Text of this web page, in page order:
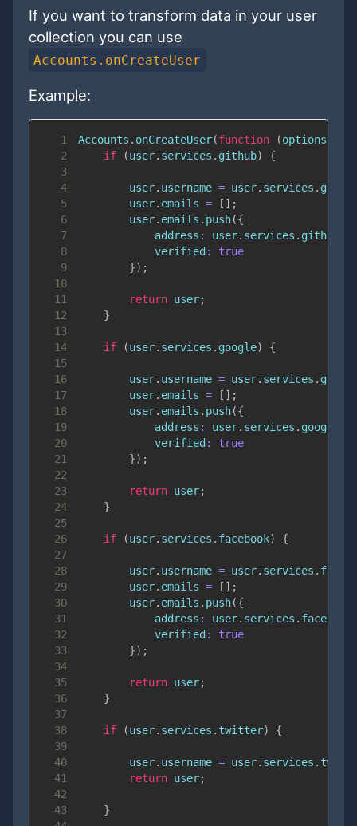
If you want to transform data in your user
collection you can use
Accounts.onCreateUser
Example:
1 Accounts . onCreateUser(function (options
2
if (user. services . github)
{
3
4
        user
. username = user. services .
5
        user
. emails = [ ] ;
6
        user
. emails . push({
7
address : user. services . github
8
verified :
true
9
}) ;
10
11
return user;
12
}
13
14
if (user. services . google)
{
15
16
        user
. username = user. services .
17
        user
. emails = [ ] ;
18
        user
. emails . push({
19
address : user. services . google
20
verified :
true
21
}) ;
22
23
return user;
24
}
25
26
if (user. services . facebook)
{
27
28
        user
. username = user. services .
29
        user
. emails = [ ] ;
30
        user
. emails . push({
31
address : user. services . facebook
32
verified :
true
33
}) ;
34
35
return user;
36
}
37
38
if (user. services . twitter)
{
39
40
        user
. username = user. services .
41
return user;
42
43
}